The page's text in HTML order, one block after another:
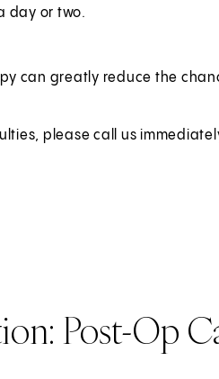
day or two.
can greatly reduce the
please call us
Post-Op